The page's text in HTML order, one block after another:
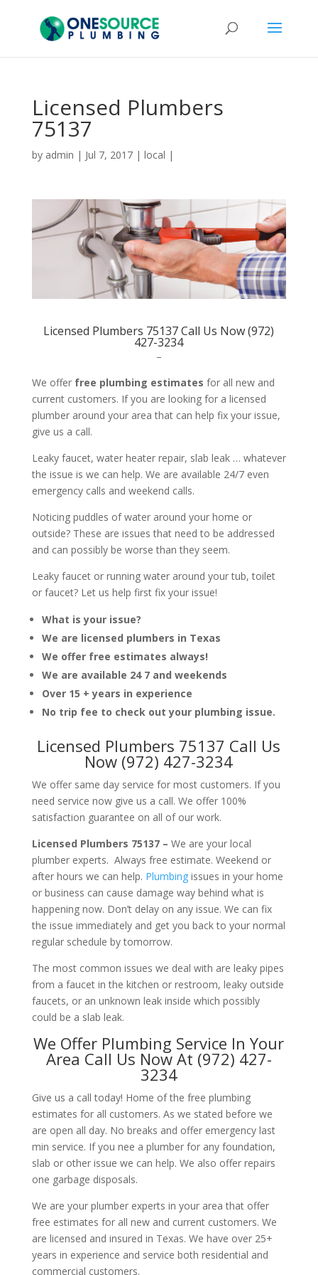
Licensed Plumbers
75137
by admin | Jul 7, 2017| local |
Licensed Plumbers 75137 Call Us Now (972)
427-3234
–
We offer free plumbing estimates for all new and
current customers. If you are looking for a licensed
plumber around your area that can help fix your issue,
give us a call.
Leaky faucet, water heater repair, slab leak … whatever
the issue is we can help. We are available 24/7 even
emergency calls and weekend calls.
Noticing puddles of water around your home or
outside? These are issues that need to be addressed
and can possibly be worse than they seem.
Leaky faucet or running water around your tub, toilet
or faucet? Let us help first fix your issue!
What is your issue?
We are licensed plumbers in Texas
We offer free estimates always!
We are available 24 7 and weekends
Over 15 + years in experience
No trip fee to check out your plumbing issue.
Licensed Plumbers 75137 Call Us
Now (972) 427-3234
We offer same day service for most customers. If you
need service now give us a call. We offer 100%
satisfaction guarantee on all of our work.
Licensed Plumbers 75137 – We are your local
plumber experts. Always free estimate. Weekend or
after hours we can help. Plumbingissues in your home
or business can cause damage way behind what is
happening now. Don’t delay on any issue. We can fix
the issue immediately and get you back to your normal
regular schedule by tomorrow.
The most common issues we deal with are leaky pipes
from a faucet in the kitchen or restroom, leaky outside
faucets, or an unknown leak inside which possibly
could be a slab leak.
We Offer Plumbing Service In Your
Area Call Us Now At (972) 427-
3234
Give us a call today! Home of the free plumbing
estimates for all customers. As we stated before we
are open all day. No breaks and offer emergency last
min service. If you nee a plumber for any foundation,
slab or other issue we can help. We also offer repairs
one garbage disposals.
We are your plumber experts in your area that offer
free estimates for all new and current customers. We
are licensed and insured in Texas. We have over 25+
years in experience and service both residential and
commercial customers.